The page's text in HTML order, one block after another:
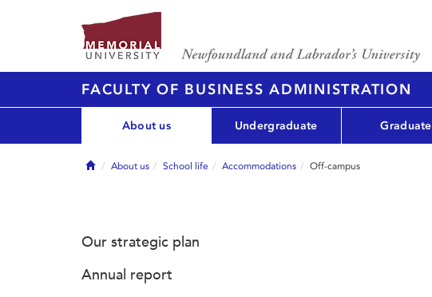
FACULTY OF BUSINESS ADMINISTRATION
About us Undergraduate Graduate
HomeAbout us School life Accommodations Off-campus
Our strategic plan
Annual report